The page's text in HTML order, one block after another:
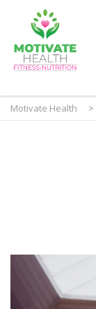
Motivate Health >